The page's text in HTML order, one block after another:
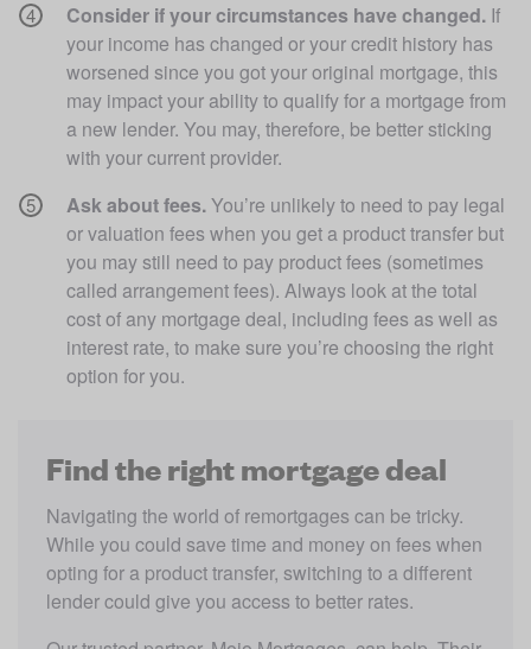
Consider if your circumstances have changed. If
your income has changed or your credit history has
worsened since you got your original mortgage, this
may impact your ability to qualify for a mortgage from
a new lender. You may, therefore, be better sticking
with your current provider.
Ask about fees. You’re unlikely to need to pay legal
or valuation fees when you get a product transfer but
you may still need to pay product fees (sometimes
called arrangement fees). Always look at the total
cost of any mortgage deal, including fees as well as
interest rate, to make sure you’re choosing the right
option for you.
Find the right mortgage deal
Navigating the world of remortgages can be tricky.
While you could save time and money on fees when
opting for a product transfer, switching to a different
lender could give you access to better rates.